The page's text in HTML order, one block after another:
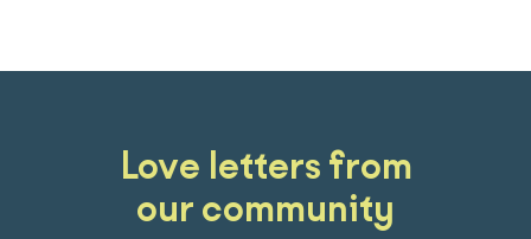
Love letters from
our community